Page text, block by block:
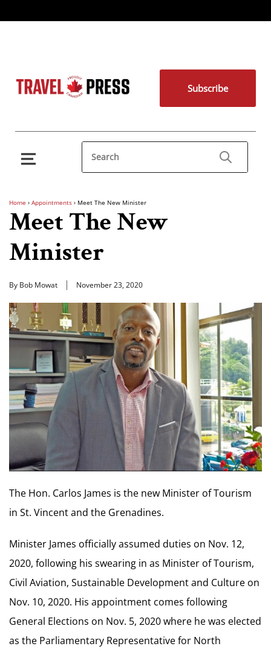
Subscribe
Home › Appointments › Meet The New Minister
Meet The New
Minister
By Bob Mowat November 23, 2020
The Hon. Carlos James is the new Minister of Tourism
in St. Vincent and the Grenadines.
Minister James officially assumed duties on Nov. 12,
2020, following his swearing in as Minister of Tourism,
Civil Aviation, Sustainable Development and Culture on
Nov. 10, 2020. His appointment comes following
General Elections on Nov. 5, 2020 where he was elected
as the Parliamentary Representative for North